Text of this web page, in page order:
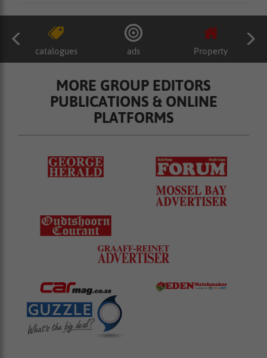
catalogues ads Property
MORE GROUP EDITORS
PUBLICATIONS & ONLINE
PLATFORMS